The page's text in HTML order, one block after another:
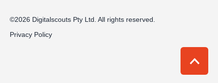
©2026 Digitalscouts Pty Ltd. All rights reserved.
Privacy Policy